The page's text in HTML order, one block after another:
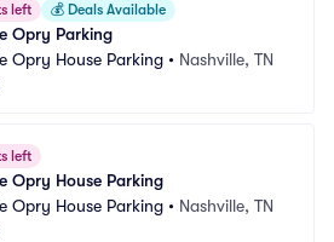
left 💰 Deals Available
Opry Parking
Opry House Parking • Nashville, TN
left
Opry House Parking
Opry House Parking • Nashville, TN